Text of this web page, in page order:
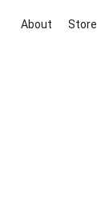
About Store